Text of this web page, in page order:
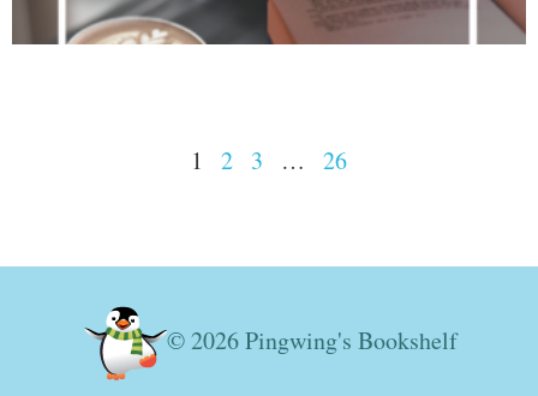
1 2 3 … 26
© 2026 Pingwing's Bookshelf